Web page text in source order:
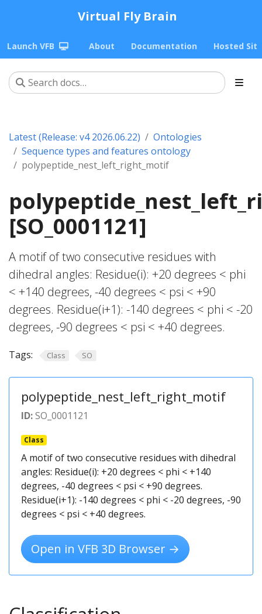
Virtual Fly Brain
Launch VFB About Documentation Hosted
Latest (Release: v4 2026.06.22)
Ontologies
Sequence types and features ontology
polypeptide_nest_left_right_motif
[SO_0001121]
A motif of two consecutive residues with
dihedral angles: Residue(i): +20 degrees < phi
< +140 degrees, -40 degrees < psi < +90
degrees. Residue(i+1): -140 degrees < phi < -20
degrees, -90 degrees < psi < +40 degrees.
Tags: Class SO
polypeptide_nest_left_right_motif
ID:SO_0001121
Class
A motif of two consecutive residues with dihedral
angles: Residue(i): +20 degrees < phi < +140
degrees, -40 degrees < psi < +90 degrees.
Residue(i+1): -140 degrees < phi < -20 degrees, -90
degrees < psi < +40 degrees.
Open in VFB 3D Browser →